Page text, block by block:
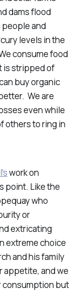
dams flood
and
levels in the
consume food
is stripped of
buy organic
We are
even while
others to ring in
work on
point. Like the
who
or
extricating
extreme choice
and his family
appetite, and we
consumption but